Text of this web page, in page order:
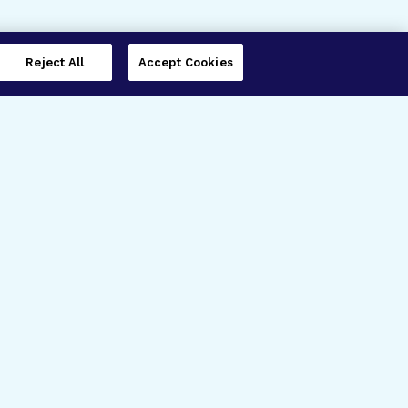
Reject All Accept Cookies